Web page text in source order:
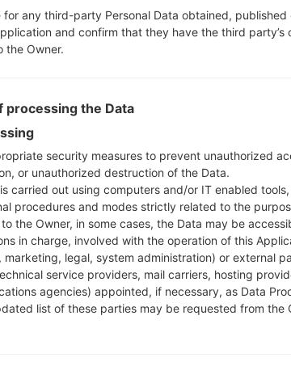
for any third-party Personal Data obtained, published
and confirm that they have the third party’s
the Owner.
processing the Data
security measures to prevent unauthorized
or unauthorized destruction of the Data.
carried out using computers and/or IT enabled tools,
procedures and modes strictly related to the
the Owner, in some cases, the Data may be
in charge, involved with the operation of this
marketing, legal, system administration) or external
service providers, mail carriers, hosting
agencies) appointed, if necessary, as Data
list of these parties may be requested from the